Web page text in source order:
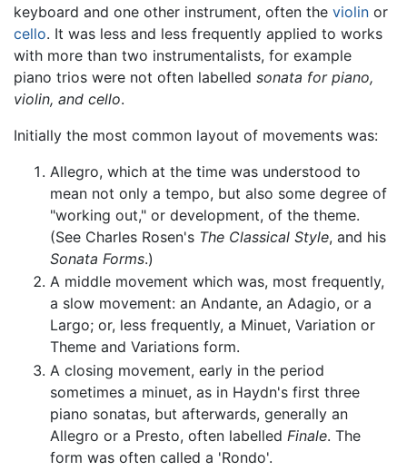
keyboard and one other instrument, often the violin or
cello. It was less and less frequently applied to works
with more than two instrumentalists, for example
piano trios were not often labelled sonata for piano,
violin, and cello.
Initially the most common layout of movements was:
Allegro, which at the time was understood to
mean not only a tempo, but also some degree of
"working out," or development, of the theme.
(See Charles Rosen's The Classical Style, and his
Sonata Forms.)
A middle movement which was, most frequently,
a slow movement: an Andante, an Adagio, or a
Largo; or, less frequently, a Minuet, Variation or
Theme and Variations form.
A closing movement, early in the period
sometimes a minuet, as in Haydn's first three
piano sonatas, but afterwards, generally an
Allegro or a Presto, often labelled Finale. The
form was often called a 'Rondo'.